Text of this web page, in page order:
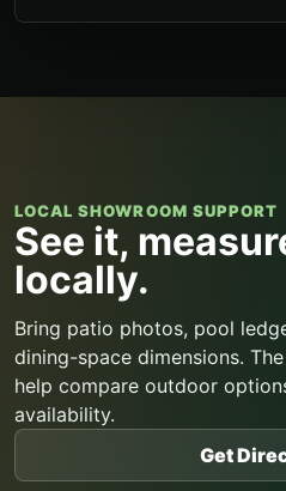
LOCAL SHOWROOM SUPPORT
See it,
locally.
Bring patio photos, pool
dining-space dimensions.
help compare outdoor
availability.
Get